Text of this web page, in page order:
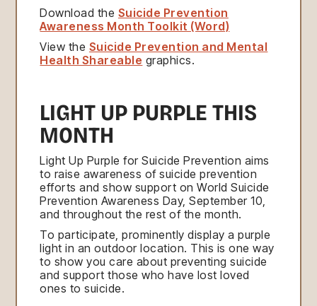
Download the Suicide Prevention
Awareness Month Toolkit (Word)
View the Suicide Prevention and Mental
Health Shareable graphics.
LIGHT UP PURPLE THIS
MONTH
Light Up Purple for Suicide Prevention aims
to raise awareness of suicide prevention
efforts and show support on World Suicide
Prevention Awareness Day, September 10,
and throughout the rest of the month.
To participate, prominently display a purple
light in an outdoor location. This is one way
to show you care about preventing suicide
and support those who have lost loved
ones to suicide.